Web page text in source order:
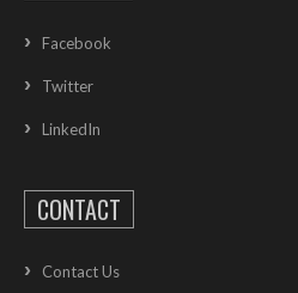
Facebook
Twitter
LinkedIn
CONTACT
Contact Us